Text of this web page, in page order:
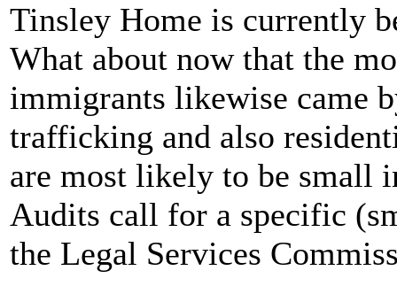
Tinsley Home is currently
What about now that the
immigrants likewise came
trafficking and also
are most likely to be small
Audits call for a specific
the Legal Services